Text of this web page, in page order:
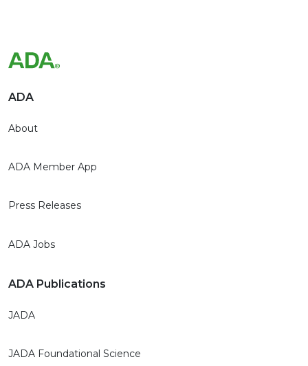
ADA
About
ADA Member App
Press Releases
ADA Jobs
ADA Publications
JADA
JADA Foundational Science